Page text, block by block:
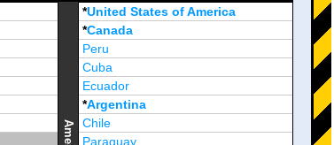
*United States of America
*Canada
Peru
Cuba
Ecuador
*Argentina
Chile
Paraguay